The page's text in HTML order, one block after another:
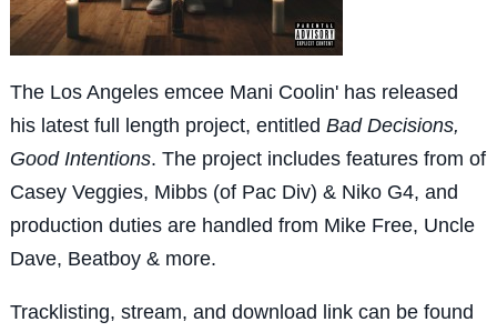
The Los Angeles emcee Mani Coolin' has released
his latest full length project, entitled Bad Decisions,
Good Intentions. The project includes features from of
Casey Veggies, Mibbs (of Pac Div) & Niko G4, and
production duties are handled from Mike Free, Uncle
Dave, Beatboy & more.
Tracklisting, stream, and download link can be found